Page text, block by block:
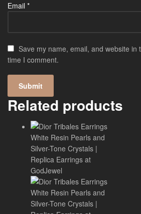
Email *
Save my name, email, and website in
time I comment.
Related products